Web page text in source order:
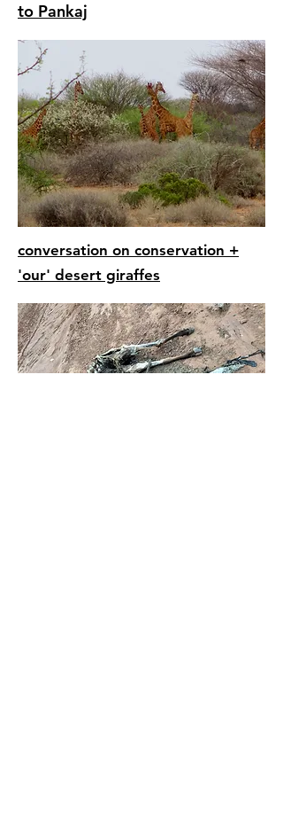
to Pankaj
conversation on conservation +
'our' desert giraffes